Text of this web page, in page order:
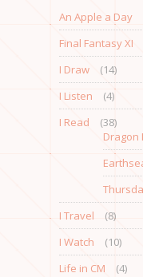
An Apple a Day
Final Fantasy XI
I Draw
(14)
I Listen
(4)
I Read
(38)
Dragon
I Travel
(8)
I Watch
(10)
Life in CM
(4)